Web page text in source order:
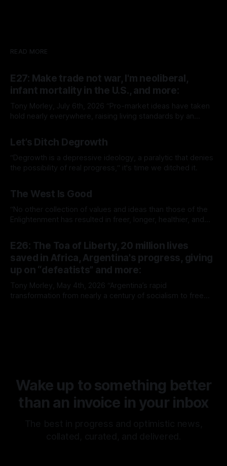
READ MORE
E27: Make trade not war, I'm neoliberal,
infant mortality in the U.S., and more:
Tony Morley, July 6th, 2026 “Pro-market ideas have taken
hold nearly everywhere, raising living standards by an
Bowman Welcome to The Up Wing You’re reading The Up
Wing, Edition 27: progress, optimistic news and ideas,
collated, curated, and delivered.
Let’s Ditch Degrowth
“Degrowth is a depressive ideology, a paralytic that denies
the possibility of real progress,“ it's time we ditched it.
The West Is Good
“No other collection of values and ideas than those of the
Enlightenment has resulted in freer, longer, healthier, and
E26: The Toa of Liberty, 20 million lives
saved in Africa, Argentina's progress, giving
up on “defeatists” and more:
Tony Morley, May 4th, 2026 “Argentina’s rapid
transformation from nearly a century of socialism to free
Wake up to something better
than an invoice in your inbox